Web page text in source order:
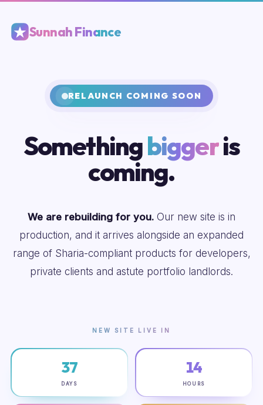
Sunnah Finance
RELAUNCH COMING SOON
Somethingbiggeris
coming.
We are rebuilding for you. Our new site is in
production, and it arrives alongside an expanded
range of Sharia-compliant products for developers,
private clients and astute portfolio landlords.
NEW SITE LIVE IN
37
DAYS
14
HOURS